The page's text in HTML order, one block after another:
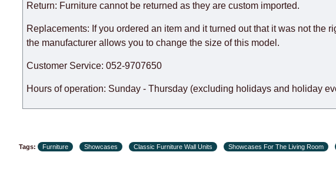
the factory, within an additional 60 working days after the first delivery of
Return: Furniture cannot be returned as they are custom imported.
Replacements: If you ordered an item and it turned out that it was not the
the manufacturer allows you to change the size of this model.
Customer Service: 052-9707650
Hours of operation: Sunday - Thursday (excluding holidays and holiday
Tags: Furniture Showcases Classic Furniture Wall Units Showcases For The Living Room